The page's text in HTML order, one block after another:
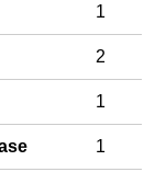
1
2
1
1